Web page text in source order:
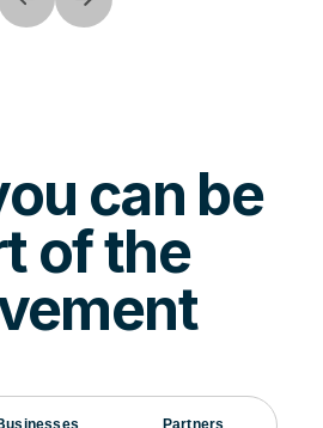
can be
of the